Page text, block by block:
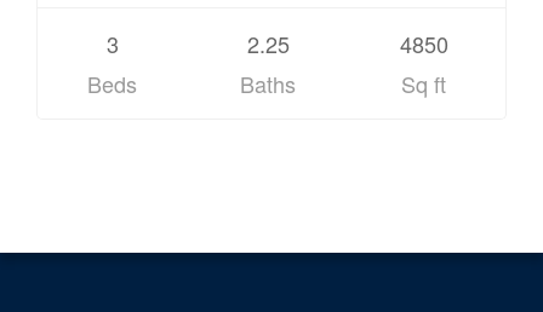
3
Beds
2.25
Baths
4850
Sq ft